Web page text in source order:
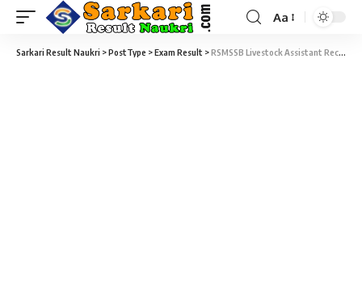
Aa
Sarkari Result Naukri >PostType >Exam Result >RSMSSB Livestock Assistant Recruitment 2022 – 1136 Livestock Assistant Exam Result Download at rsmssb.rajasthan.gov.in